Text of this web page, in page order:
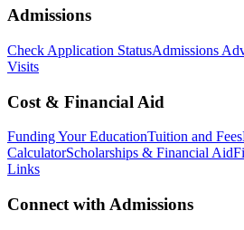
Admissions
Check Application StatusAdmissions
Visits
Cost & Financial Aid
Funding Your EducationTuition and Fees
CalculatorScholarships & Financial Aid
Links
Connect with Admissions